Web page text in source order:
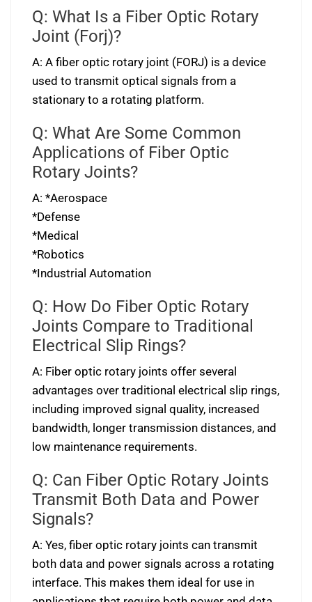
Q: What Is a Fiber Optic Rotary
Joint (Forj)?
A: A fiber optic rotary joint (FORJ) is a device
used to transmit optical signals from a
stationary to a rotating platform.
Q: What Are Some Common
Applications of Fiber Optic
Rotary Joints?
A: *Aerospace
*Defense
*Medical
*Robotics
*Industrial Automation
Q: How Do Fiber Optic Rotary
Joints Compare to Traditional
Electrical Slip Rings?
A: Fiber optic rotary joints offer several
advantages over traditional electrical slip rings,
including improved signal quality, increased
bandwidth, longer transmission distances, and
low maintenance requirements.
Q: Can Fiber Optic Rotary Joints
Transmit Both Data and Power
Signals?
A: Yes, fiber optic rotary joints can transmit
both data and power signals across a rotating
interface. This makes them ideal for use in